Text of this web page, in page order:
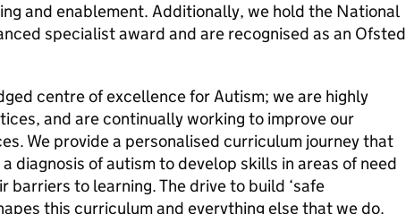
and enablement. Additionally, we hold the National
specialist award and are recognised as an Ofsted
centre of excellence for Autism; we are highly
and are continually working to improve our
We provide a personalised curriculum journey that
diagnosis of autism to develop skills in areas of need
barriers to learning. The drive to build ‘safe
this curriculum and everything else that we do.